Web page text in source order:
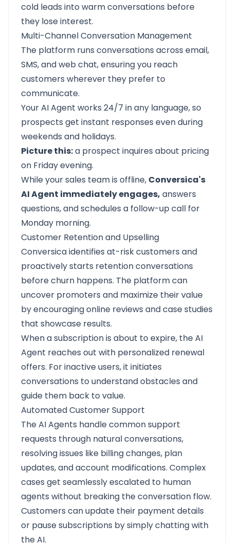
cold leads into warm conversations before
they lose interest.
Multi-Channel Conversation Management
The platform runs conversations across email,
SMS, and web chat, ensuring you reach
customers wherever they prefer to
communicate.
Your AI Agent works 24/7 in any language, so
prospects get instant responses even during
weekends and holidays.
Picture this:a prospect inquires about pricing
on Friday evening.
While your sales team is offline, Conversica's
AI Agent immediately engages, answers
questions, and schedules a follow-up call for
Monday morning.
Customer Retention and Upselling
Conversica identifies at-risk customers and
proactively starts retention conversations
before churn happens. The platform can
uncover promoters and maximize their value
by encouraging online reviews and case studies
that showcase results.
When a subscription is about to expire, the AI
Agent reaches out with personalized renewal
offers. For inactive users, it initiates
conversations to understand obstacles and
guide them back to value.
Automated Customer Support
The AI Agents handle common support
requests through natural conversations,
resolving issues like billing changes, plan
updates, and account modifications. Complex
cases get seamlessly escalated to human
agents without breaking the conversation flow.
Customers can update their payment details
or pause subscriptions by simply chatting with
the AI.